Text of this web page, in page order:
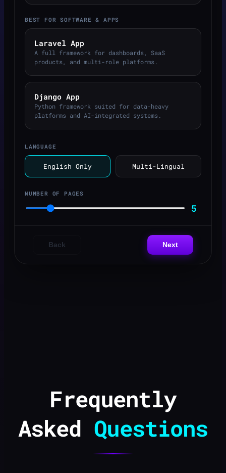
BEST FOR SOFTWARE & APPS
Laravel App
A full framework for dashboards, SaaS
products, and multi-role platforms.
Django App
Python framework suited for data-heavy
platforms and AI-integrated systems.
LANGUAGE
English Only Multi-Lingual
NUMBER OF PAGES
5
Back Next
Frequently
Asked Questions